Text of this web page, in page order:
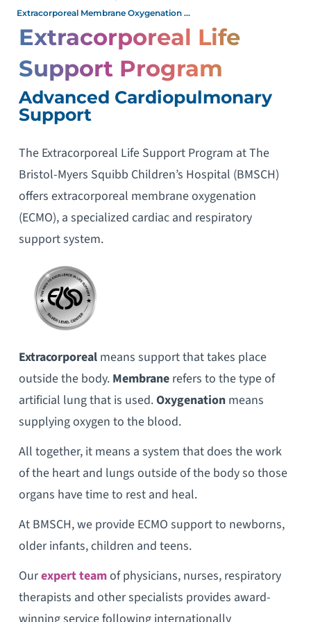
Extracorporeal Membrane Oxygenation ...
Extracorporeal Life
Support Program
Advanced Cardiopulmonary
Support
The Extracorporeal Life Support Program at The
Bristol-Myers Squibb Children’s Hospital (BMSCH)
offers extracorporeal membrane oxygenation
(ECMO), a specialized cardiac and respiratory
support system.
Extracorporealmeans support that takes place
outside the body. Membranerefers to the type of
artificial lung that is used.Oxygenation means
supplying oxygen to the blood.
All together, it means a system that does the work
of the heart and lungs outside of the body so those
organs have time to rest and heal.
At BMSCH, we provide ECMO support to newborns,
older infants, children and teens.
Ourexpert teamof physicians, nurses, respiratory
therapists and other specialists provides award-